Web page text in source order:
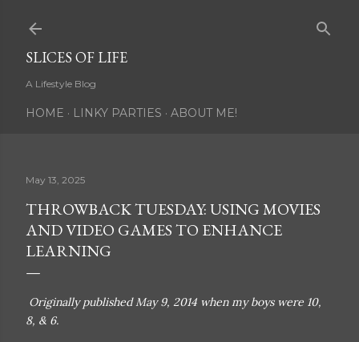
SLICES OF LIFE
A Lifestyle Blog
HOME LINKY PARTIES ABOUT ME!
May 13, 2025
THROWBACK TUESDAY: USING MOVIES
AND VIDEO GAMES TO ENHANCE
LEARNING
Originally published May 9, 2014 when my boys were 10,
8, & 6.